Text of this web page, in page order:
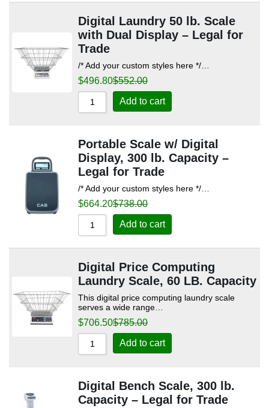
Digital Laundry 50 lb. Scale
with Dual Display – Legal for
Trade
/* Add your custom styles here */…
$496.80$552.00
Add to cart
Portable Scale w/ Digital
Display, 300 lb. Capacity –
Legal for Trade
/* Add your custom styles here */…
$664.20$738.00
Add to cart
Digital Price Computing
Laundry Scale, 60 LB. Capacity
This digital price computing laundry scale
serves a wide range…
$706.50$785.00
Add to cart
Digital Bench Scale, 300 lb.
Capacity – Legal for Trade